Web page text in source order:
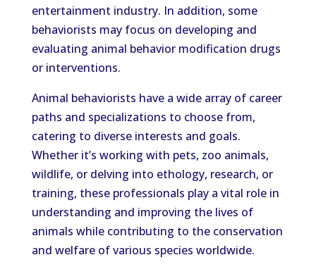
entertainment industry. In addition, some
behaviorists may focus on developing and
evaluating animal behavior modification drugs
or interventions.
Animal behaviorists have a wide array of career
paths and specializations to choose from,
catering to diverse interests and goals.
Whether it’s working with pets, zoo animals,
wildlife, or delving into ethology, research, or
training, these professionals play a vital role in
understanding and improving the lives of
animals while contributing to the conservation
and welfare of various species worldwide.